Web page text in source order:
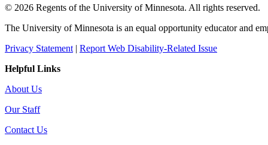
© 2026 Regents of the University of Minnesota. All rights reserved.
The University of Minnesota is an equal opportunity educator and
Privacy Statement | Report Web Disability-Related Issue
Helpful Links
About Us
Our Staff
Contact Us